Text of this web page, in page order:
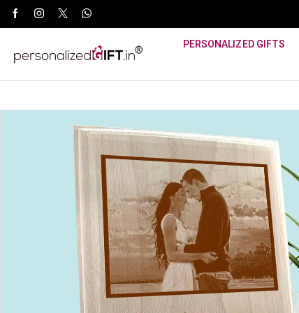
WhatsApp Support: +91 8940800600
PERSONALIZED GIFTS